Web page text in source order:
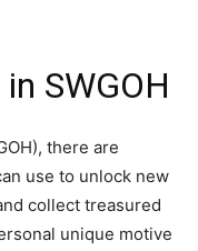
SWGOH
there are
use to unlock new
collect treasured
unique motive